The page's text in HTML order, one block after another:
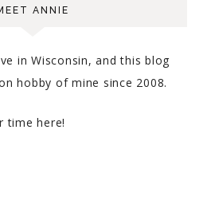
ANNIE
in Wisconsin, and this blog
hobby of mine since 2008.
time here!